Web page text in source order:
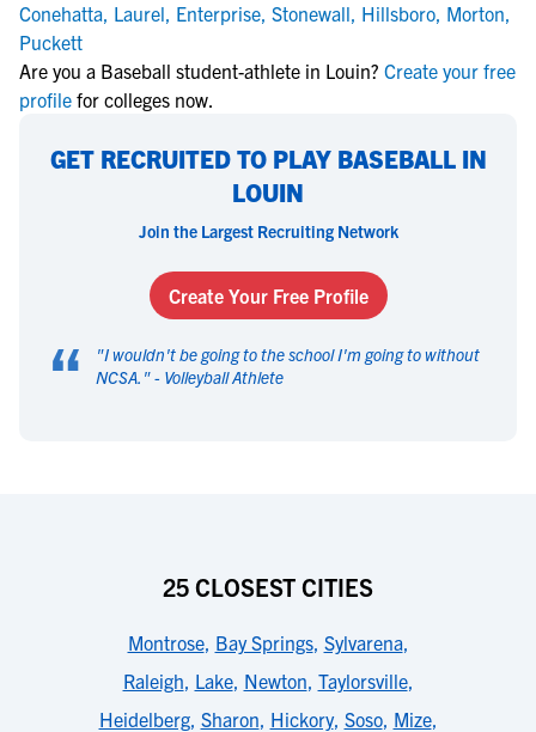
Conehatta, Laurel, Enterprise, Stonewall, Hillsboro, Morton,
Puckett
Are you a Baseball student-athlete in Louin? Create your free
profile for colleges now.
GET RECRUITED TO PLAY BASEBALL IN
LOUIN
Join the Largest Recruiting Network
Create Your Free Profile
“ "I wouldn't be going to the school I'm going to without
NCSA. " - Volleyball Athlete
25 CLOSEST CITIES
Montrose, Bay Springs, Sylvarena,
Raleigh, Lake, Newton, Taylorsville,
Heidelberg, Sharon, Hickory, Soso, Mize,